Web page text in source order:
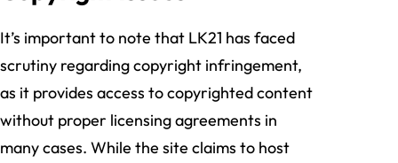
It’s important to note that LK21 has faced
scrutiny regarding copyright infringement,
as it provides access to copyrighted content
without proper licensing agreements in
many cases. While the site claims to host